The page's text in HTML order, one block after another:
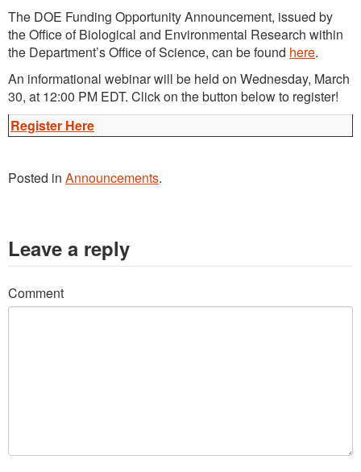
The DOE Funding Opportunity Announcement, issued by
the Office of Biological and Environmental Research within
the Department’s Office of Science, can be found here.
An informational webinar will be held on Wednesday, March
30, at 12:00 PM EDT. Click on the button below to register!
Register Here
Posted in Announcements.
Leave a reply
Comment